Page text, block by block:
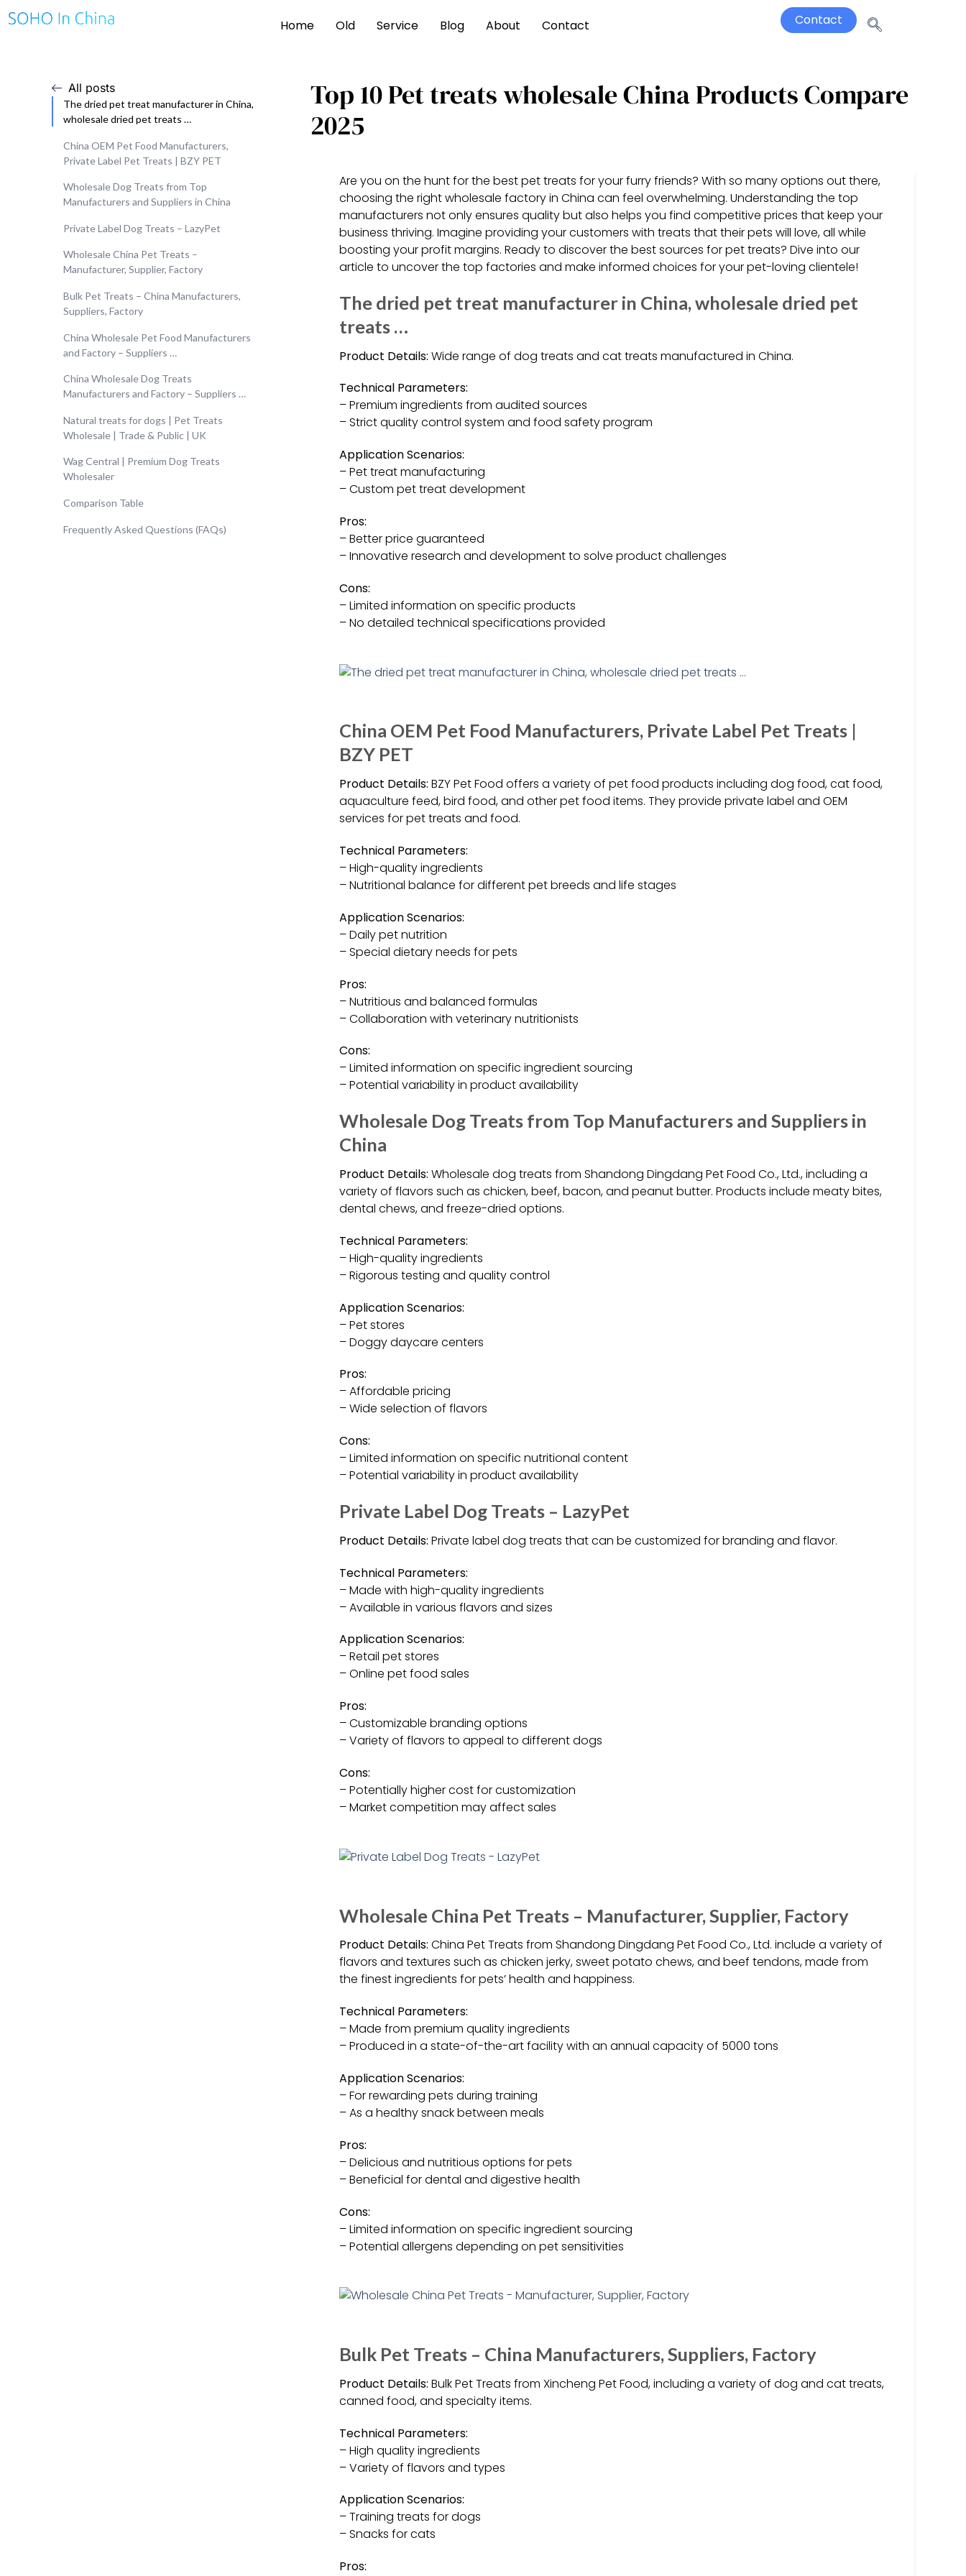
Home Old Service Blog About Contact Contact
All posts
The dried pet treat manufacturer in China,
wholesale dried pet treats …
China OEM Pet Food Manufacturers,
Private Label Pet Treats | BZY PET
Wholesale Dog Treats from Top
Manufacturers and Suppliers in China
Private Label Dog Treats – LazyPet
Wholesale China Pet Treats –
Manufacturer, Supplier, Factory
Bulk Pet Treats – China Manufacturers,
Suppliers, Factory
China Wholesale Pet Food Manufacturers
and Factory – Suppliers …
China Wholesale Dog Treats
Manufacturers and Factory – Suppliers …
Natural treats for dogs | Pet Treats
Wholesale | Trade & Public | UK
Wag Central | Premium Dog Treats
Wholesaler
Comparison Table
Frequently Asked Questions (FAQs)
Top 10 Pet treats wholesale China Products Compare
2025
Are you on the hunt for the best pet treats for your furry friends? With so many options out there,
choosing the right wholesale factory in China can feel overwhelming. Understanding the top
manufacturers not only ensures quality but also helps you find competitive prices that keep your
business thriving. Imagine providing your customers with treats that their pets will love, all while
boosting your profit margins. Ready to discover the best sources for pet treats? Dive into our
article to uncover the top factories and make informed choices for your pet-loving clientele!
The dried pet treat manufacturer in China, wholesale dried pet
treats …
Product Details: Wide range of dog treats and cat treats manufactured in China.
Technical Parameters:
– Premium ingredients from audited sources
– Strict quality control system and food safety program
Application Scenarios:
– Pet treat manufacturing
– Custom pet treat development
Pros:
– Better price guaranteed
– Innovative research and development to solve product challenges
Cons:
– Limited information on specific products
– No detailed technical specifications provided
China OEM Pet Food Manufacturers, Private Label Pet Treats |
BZY PET
Product Details: BZY Pet Food offers a variety of pet food products including dog food, cat food,
aquaculture feed, bird food, and other pet food items. They provide private label and OEM
services for pet treats and food.
Technical Parameters:
– High-quality ingredients
– Nutritional balance for different pet breeds and life stages
Application Scenarios:
– Daily pet nutrition
– Special dietary needs for pets
Pros:
– Nutritious and balanced formulas
– Collaboration with veterinary nutritionists
Cons:
– Limited information on specific ingredient sourcing
– Potential variability in product availability
Wholesale Dog Treats from Top Manufacturers and Suppliers in
China
Product Details: Wholesale dog treats from Shandong Dingdang Pet Food Co., Ltd., including a
variety of flavors such as chicken, beef, bacon, and peanut butter. Products include meaty bites,
dental chews, and freeze-dried options.
Technical Parameters:
– High-quality ingredients
– Rigorous testing and quality control
Application Scenarios:
– Pet stores
– Doggy daycare centers
Pros:
– Affordable pricing
– Wide selection of flavors
Cons:
– Limited information on specific nutritional content
– Potential variability in product availability
Private Label Dog Treats – LazyPet
Product Details: Private label dog treats that can be customized for branding and flavor.
Technical Parameters:
– Made with high-quality ingredients
– Available in various flavors and sizes
Application Scenarios:
– Retail pet stores
– Online pet food sales
Pros:
– Customizable branding options
– Variety of flavors to appeal to different dogs
Cons:
– Potentially higher cost for customization
– Market competition may affect sales
Wholesale China Pet Treats – Manufacturer, Supplier, Factory
Product Details: China Pet Treats from Shandong Dingdang Pet Food Co., Ltd. include a variety of
flavors and textures such as chicken jerky, sweet potato chews, and beef tendons, made from
the finest ingredients for pets’ health and happiness.
Technical Parameters:
– Made from premium quality ingredients
– Produced in a state-of-the-art facility with an annual capacity of 5000 tons
Application Scenarios:
– For rewarding pets during training
– As a healthy snack between meals
Pros:
– Delicious and nutritious options for pets
– Beneficial for dental and digestive health
Cons:
– Limited information on specific ingredient sourcing
– Potential allergens depending on pet sensitivities
Bulk Pet Treats – China Manufacturers, Suppliers, Factory
Product Details: Bulk Pet Treats from Xincheng Pet Food, including a variety of dog and cat treats,
canned food, and specialty items.
Technical Parameters:
– High quality ingredients
– Variety of flavors and types
Application Scenarios:
– Training treats for dogs
– Snacks for cats
Pros: